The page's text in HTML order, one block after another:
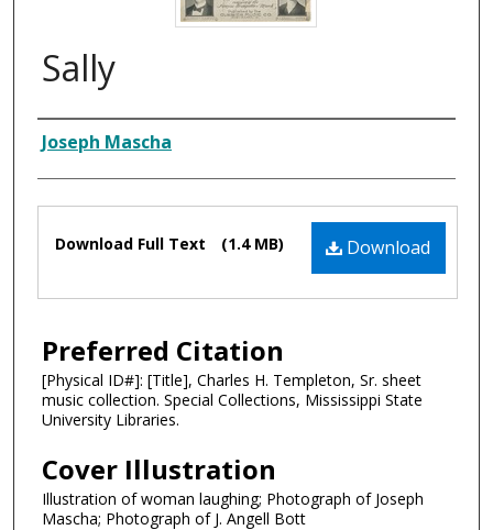
Sally
Composer
Joseph Mascha
Files Download
Download Full Text (1.4 MB)
Preferred Citation
[Physical ID#]: [Title], Charles H. Templeton, Sr. sheet
music collection. Special Collections, Mississippi State
University Libraries.
Cover Illustration
Illustration of woman laughing; Photograph of Joseph
Mascha; Photograph of J. Angell Bott